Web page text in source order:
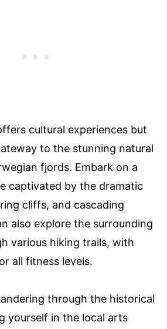
cultural experiences but
to the stunning natural
fjords. Embark on a
captivated by the dramatic
cliffs, and cascading
also explore the surrounding
various hiking trails, with
all fitness levels.
through the historical
yourself in the local arts